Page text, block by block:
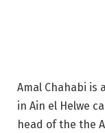
Amal Chahabi is
in Ain el Helwe
head of the the